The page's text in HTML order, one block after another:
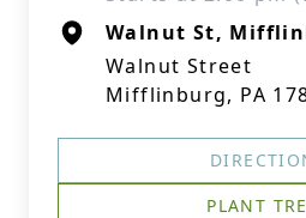
Walnut St,
Walnut Street
Mifflinburg, PA
PLANT